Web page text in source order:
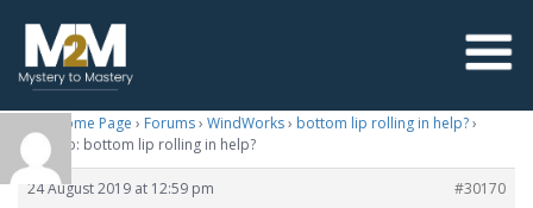
M2M Home Page › Forums› WindWorks› bottom lip rolling in help?›
Reply To: bottom lip rolling in help?
24 August 2019 at 12:59 pm
#30170